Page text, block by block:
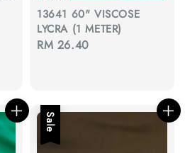
13641 60" VISCOSE
LYCRA (1 METER)
Regular
RM 26.40
Sale